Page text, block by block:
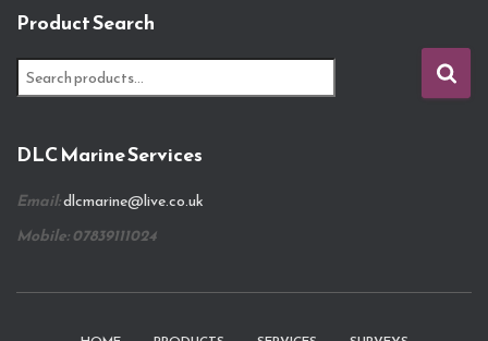
Product Search
e
c
f
o
DLC Marine Services
Email:dlcmarine@live.co.uk
Mobile: 07839111024